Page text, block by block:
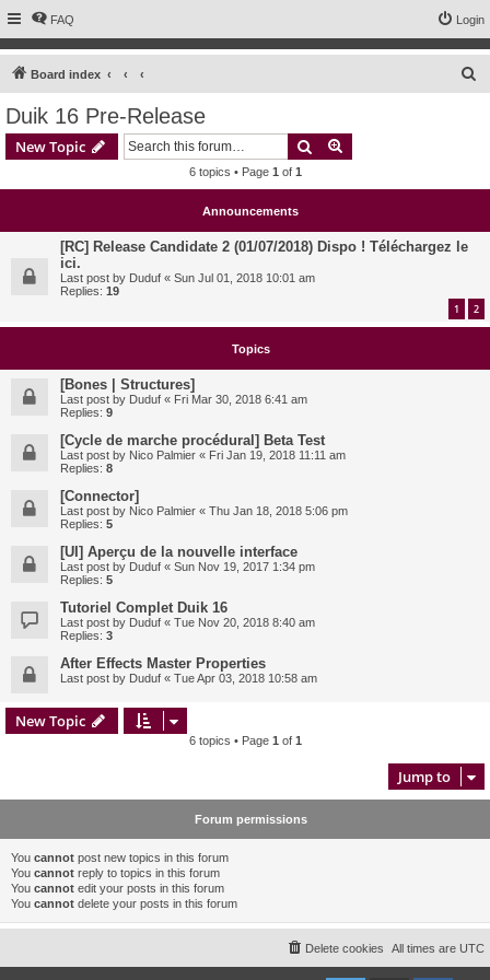
FAQ Login
Board index
Duik 16 Pre-Release
New Topic Search
6 topics • Page 1 of 1
Announcements
[RC] Release Candidate 2 (01/07/2018) Dispo ! Téléchargez le
ici.
Last post by Duduf « Sun Jul 01, 2018 10:01 am
Replies: 19
1 2
Topics
[Bones | Structures]
Last post by Duduf « Fri Mar 30, 2018 6:41 am
Replies: 9
[Cycle de marche procédural] Beta Test
Last post by Nico Palmier « Fri Jan 19, 2018 11:11 am
Replies: 8
[Connector]
Last post by Nico Palmier « Thu Jan 18, 2018 5:06 pm
Replies: 5
[UI] Aperçu de la nouvelle interface
Last post by Duduf « Sun Nov 19, 2017 1:34 pm
Replies: 5
Tutoriel Complet Duik 16
Last post by Duduf « Tue Nov 20, 2018 8:40 am
Replies: 3
After Effects Master Properties
Last post by Duduf « Tue Apr 03, 2018 10:58 am
New Topic
6 topics • Page 1 of 1
Jump to
Forum permissions
You cannot post new topics in this forum
You cannot reply to topics in this forum
You cannot edit your posts in this forum
You cannot delete your posts in this forum
All times are UTC
Delete cookies